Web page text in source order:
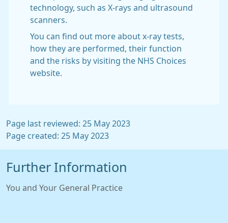
technology, such as X-rays and ultrasound
scanners.
You can find out more about x-ray tests,
how they are performed, their function
and the risks by visiting the NHS Choices
website.
Page last reviewed: 25 May 2023
Page created: 25 May 2023
Further Information
You and Your General Practice